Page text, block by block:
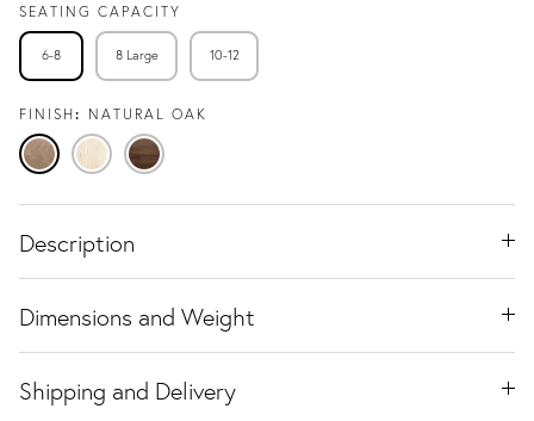
SEATING CAPACITY
6-8 8 Large 10-12
FINISH NATURAL OAK
Natural
Oak
Travertine
Ash
Black
Walnut
Description
Dimensions and Weight
Shipping and Delivery